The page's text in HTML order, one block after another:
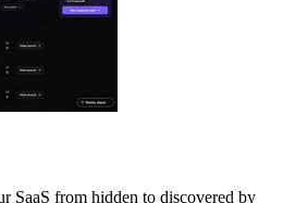
SaaS from hidden to discovered by